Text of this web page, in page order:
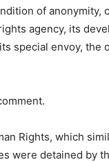
of
agency, its
special envoy, the
Rights, which
were detained by